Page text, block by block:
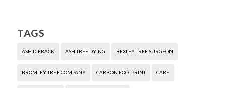
TAGS
ASH DIEBACK ASH TREE DYING BEXLEY TREE SURGEON
BROMLEY TREE COMPANY CARBON FOOTPRINT CARE